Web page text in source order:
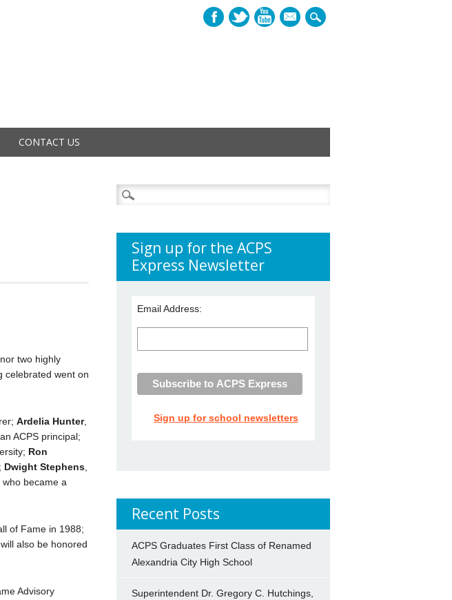
mail
CONTACT US
two highly
celebrated went on
Ardelia Hunter,
ACPS principal;
Ron
Dwight Stephens,
became a
of Fame in 1988;
also be honored
Advisory
Search
for:
Sign up for the ACPS
Express Newsletter
Email Address:
Sign up for school newsletters
Recent Posts
ACPS Graduates First Class of Renamed
Alexandria City High School
Superintendent Dr. Gregory C. Hutchings,